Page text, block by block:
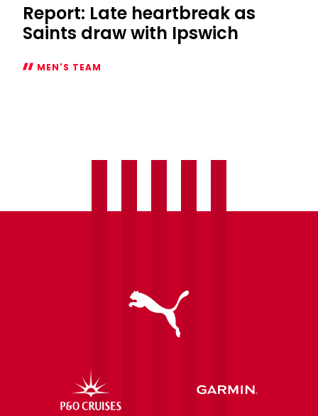
Report: Late heartbreak as
Saints draw with Ipswich
MEN'S TEAM